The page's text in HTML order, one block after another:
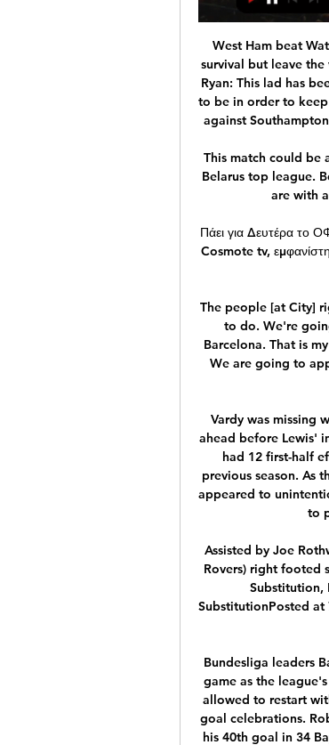
West Ham beat Watford 3-1 on Friday to all-but secure their own Premier League survival but leave the visitors in significant trouble. Goalkeeper - Mat Ryan (Brighton) Ryan: This lad has been outstanding between the sticks for two seasons and he's had to be in order to keep Brighton in the Premier League. In their recent fight for survival against Southampton he made one of the best fingertip saves I have seen all season.

This match could be a close to the second bore draw result in the new season of the Belarus top league. Both teams are playing with one goal mostly at their games, and are with a lot of players in the back and the mid of the pitch. 

Πάει για Δευτέρα το ΟΦΗ – Ολυμπιακός 23 Οκτ 2023 — Η διοργανώτρια αρχή, αλλά και η Cosmote tv, εμφανίστηκαν θετικοί και κατά πάσα πιθανότητα θα «δοθεί» το πράσινο φως. Free 3 σε 1 ...

The people [at City] right now trust what they have done so that is what we are going to do. We're going to appeal and maybe it happens, but don't talk too loud, Barcelona. That is my advice because everybody is involved sometimes in situations. We are going to appeal and hopefully in the future we can play in the Champions League against Barcelona.

Vardy was missing with a calf strain but Leicester still could and should have been ahead before Lewis' intervention. Dennis Praet hit the outside of the post as Leicester had 12 first-half efforts and Iheanacho's 'goal' would surely have stood in any previous season. As the striker jostled with Godfrey for a bouncing ball, both players appeared to unintentionally handle it before the former Manchester City man went on to power home a brilliant finish with his left foot.

Assisted by Joe Rothwell. Posted at 73' Attempt blocked. Elliott Bennett (Blackburn Rovers) right footed shot from outside the box is blocked. SubstitutionPosted at 72' Substitution, Blackburn Rovers. John Buckley replaces Ben Brereton. SubstitutionPosted at 72' Substitution, Blackburn Rovers. Danny Graham replaces Sam Gallagher.

Bundesliga leaders Bayern Munich comfortably beat Union Berlin in another strange game as the league's return continued during the coronavirus pandemic. It has been allowed to restart without fans, most people off the pitch wearing masks and muted goal celebrations. Robert Lewandowski gave the champions the lead with a penalty - his 40th goal in 34 Bayern games